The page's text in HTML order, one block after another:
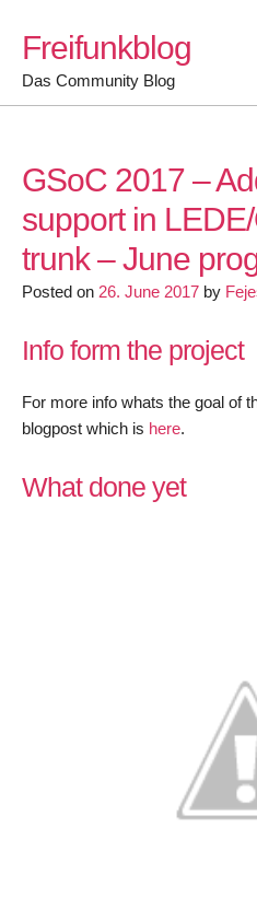
content
Freifunkblog
Das Community Blog
GSoC 2017 –
support in
trunk – June
Posted on 26. June 2017 by
Info form the project
For more info whats the goal of
blogpost which is here.
What done yet